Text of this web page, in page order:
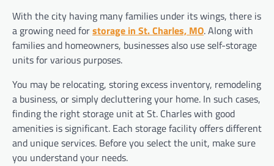
With the city having many families under its wings, there is
a growing need forstorage in St. Charles, MO. Along with
families and homeowners, businesses also use self-storage
units for various purposes.
You may be relocating, storing excess inventory, remodeling
a business, or simply decluttering your home. In such cases,
finding the right storage unit at St. Charles with good
amenities is significant. Each storage facility offers different
and unique services. Before you select the unit, make sure
you understand your needs.